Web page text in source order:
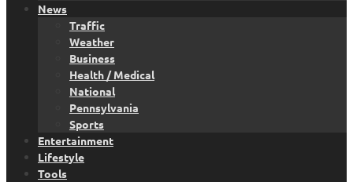
News
Traffic
Weather
Business
Health / Medical
National
Pennsylvania
Sports
Entertainment
Lifestyle
Tools